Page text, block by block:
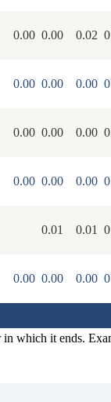
0.00 0.00 0.02
0.00 0.00 0.00
0.00 0.00 0.00
0.00 0.00 0.00
0.01 0.01
0.00 0.00 0.00
which it ends.